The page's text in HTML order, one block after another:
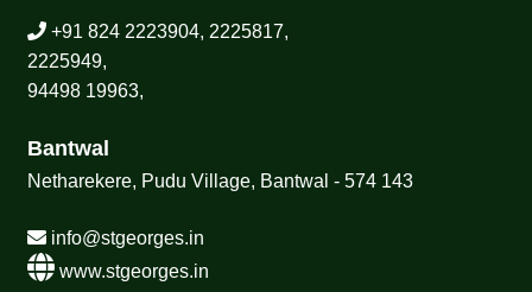
+91 824 2223904, 2225817,
2225949,
94498 19963,
Bantwal
Netharekere, Pudu Village, Bantwal - 574 143
info@stgeorges.in
www.stgeorges.in